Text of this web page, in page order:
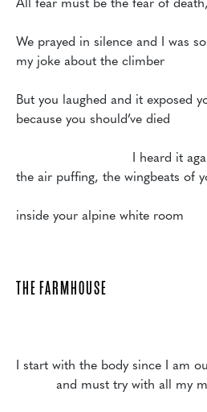
We prayed in silence and I was
my joke about the climber
But you laughed and it exposed
because you should’ve died
the air puffing, the wingbeats of
THE FARMHOUSE
I start with the body since I am